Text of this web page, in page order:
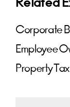
Corporate
Employee
Property Tax